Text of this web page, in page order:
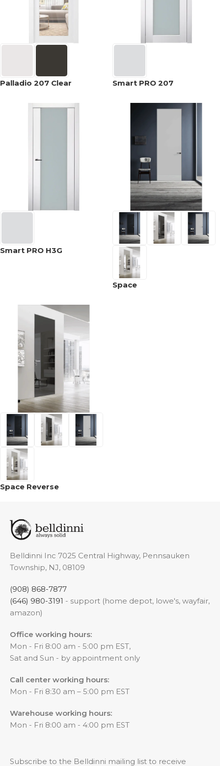
Palladio 207 Clear Smart PRO 207
Smart PRO H3G
Space
Space Reverse
Belldinni Inc 7025 Central Highway, Pennsauken
Township, NJ, 08109
(908) 868-7877
(646) 980-3191 - support (home depot, lowe's, wayfair,
amazon)
Office working hours:
Mon - Fri 8:00 am - 5:00 pm EST,
Sat and Sun - by appointment only
Call center working hours:
Mon - Fri 8:30 am – 5:00 pm EST
Warehouse working hours:
Mon - Fri 8:00 am - 4:00 pm EST
Subscribe to the Belldinni mailing list to receive